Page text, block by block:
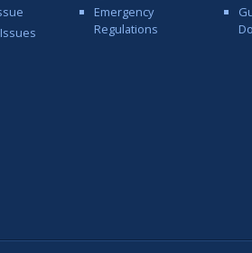
Emergency
Regulations